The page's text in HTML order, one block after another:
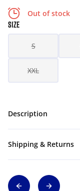
Out of stock
SIZE
S
XXL
Description
Shipping & Returns